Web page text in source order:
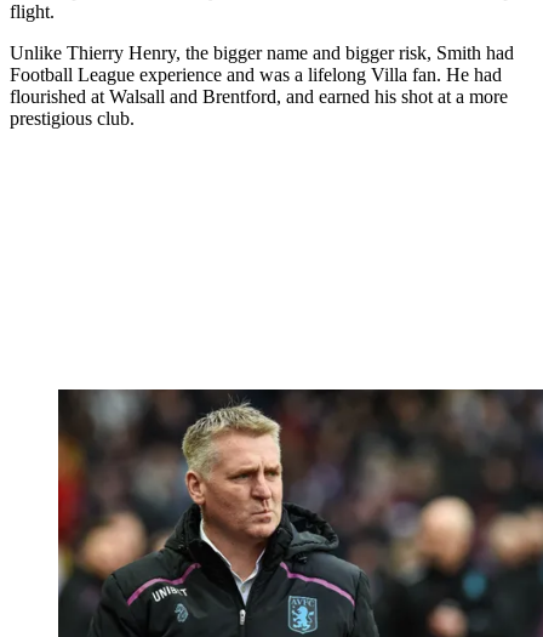
flight.
Unlike Thierry Henry, the bigger name and bigger risk, Smith had
Football League experience and was a lifelong Villa fan. He had
flourished at Walsall and Brentford, and earned his shot at a more
prestigious club.